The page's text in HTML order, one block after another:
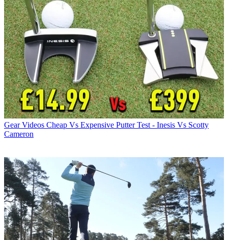
Gear Videos Cheap Vs Expensive Putter Test - Inesis Vs Scotty
Cameron